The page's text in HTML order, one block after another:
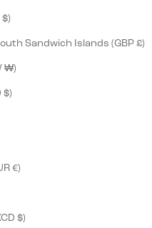
South Africa (USD $)
South Georgia & South Sandwich Islands (GBP £)
South Korea (KRW ₩)
South Sudan (USD $)
St. Barthélemy (EUR €)
St. Kitts & Nevis (XCD $)